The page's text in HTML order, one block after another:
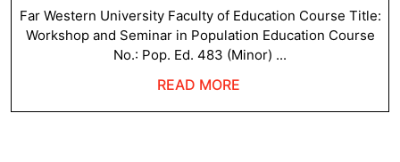
in
Population
Education
2026
Far Western University Faculty of Education Course Title:
Workshop and Seminar in Population Education Course
No.: Pop. Ed. 483 (Minor) ...
READ MORE